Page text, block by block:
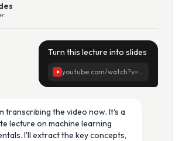
Turn this lecture into slides
youtube.com/watch?v=...
transcribing the video now. It's a
lecture on machine learning
I'll extract the key concepts,